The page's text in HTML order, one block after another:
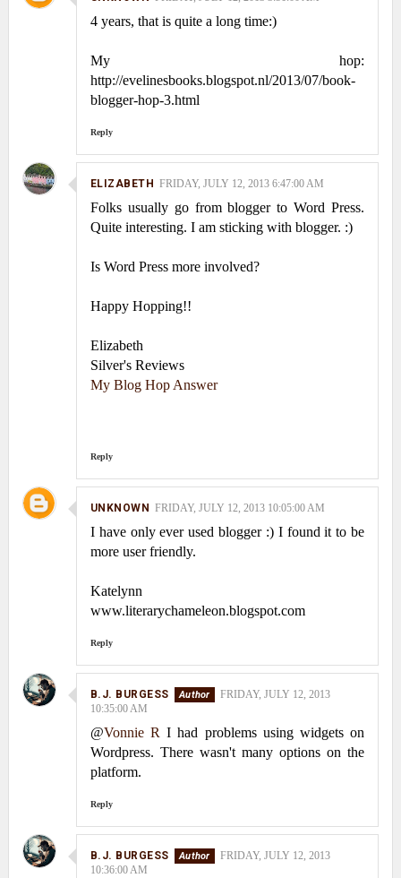
4 years, that is quite a long time:)
My hop:
http://evelinesbooks.blogspot.nl/2013/07/book-
blogger-hop-3.html
Reply
ELIZABETH FRIDAY, JULY 12, 2013 6:47:00 AM
Folks usually go from blogger to Word Press.
Quite interesting. I am sticking with blogger. :)
Is Word Press more involved?
Happy Hopping!!
Elizabeth
Silver's Reviews
My Blog Hop Answer
Reply
UNKNOWN FRIDAY, JULY 12, 2013 10:05:00 AM
I have only ever used blogger :) I found it to be
more user friendly.
Katelynn
www.literarychameleon.blogspot.com
Reply
B.J. BURGESS
FRIDAY, JULY 12, 2013
10:35:00 AM
@Vonnie R I had problems using widgets on
Wordpress. There wasn't many options on the
platform.
Reply
B.J. BURGESS
FRIDAY, JULY 12, 2013
10:36:00 AM